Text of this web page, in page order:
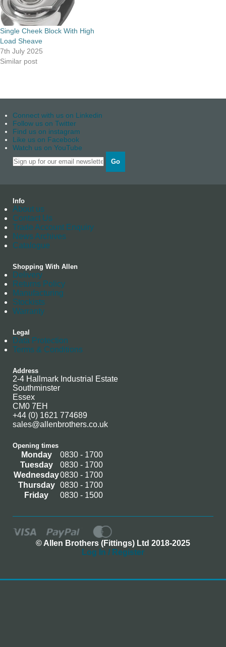
Single Cheek Block With High
Load Sheave
7th July 2025
Similar post
Connect with us on Linkedin
Follow us on Twitter
Find us on instagram
Like us on Facebook
Watch us on YouTube
Go
Info
About us
Contact Us
Trade Account Enquiry
News Archives
Catalogue
Shopping With Allen
Delivery
Returns Policy
Manufacturing
Stockists
Warranty
Legal
Data Protection
Terms & Conditions
Address
2-4 Hallmark Industrial Estate
Southminster
Essex
CM0 7EH
+44 (0) 1621 774689
sales@allenbrothers.co.uk
Opening times
Monday
0830 - 1700
Tuesday
0830 - 1700
Wednesday0830 - 1700
Thursday
0830 - 1700
Friday
0830 - 1500
© Allen Brothers (Fittings) Ltd 2018-2025
Log In / Register